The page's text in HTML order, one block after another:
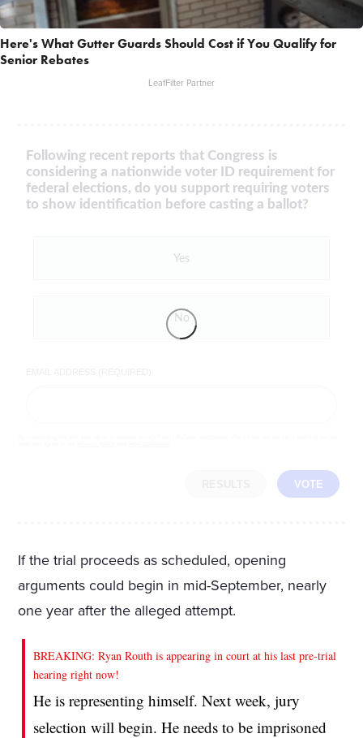
Here's What Gutter Guards Should Cost if You Qualify for
Senior Rebates
LeafFilter Partner
Following recent reports that Congress is
considering a nationwide voter ID requirement for
federal elections, do you support requiring voters
to show identification before casting a ballot?
Yes
No
VOTE
If the trial proceeds as scheduled, opening
arguments could begin in mid-September, nearly
one year after the alleged attempt.
BREAKING: Ryan Routh is appearing in court at his last pre-trial
hearing right now!
He is representing himself. Next week, jury
selection will begin. He needs to be imprisoned